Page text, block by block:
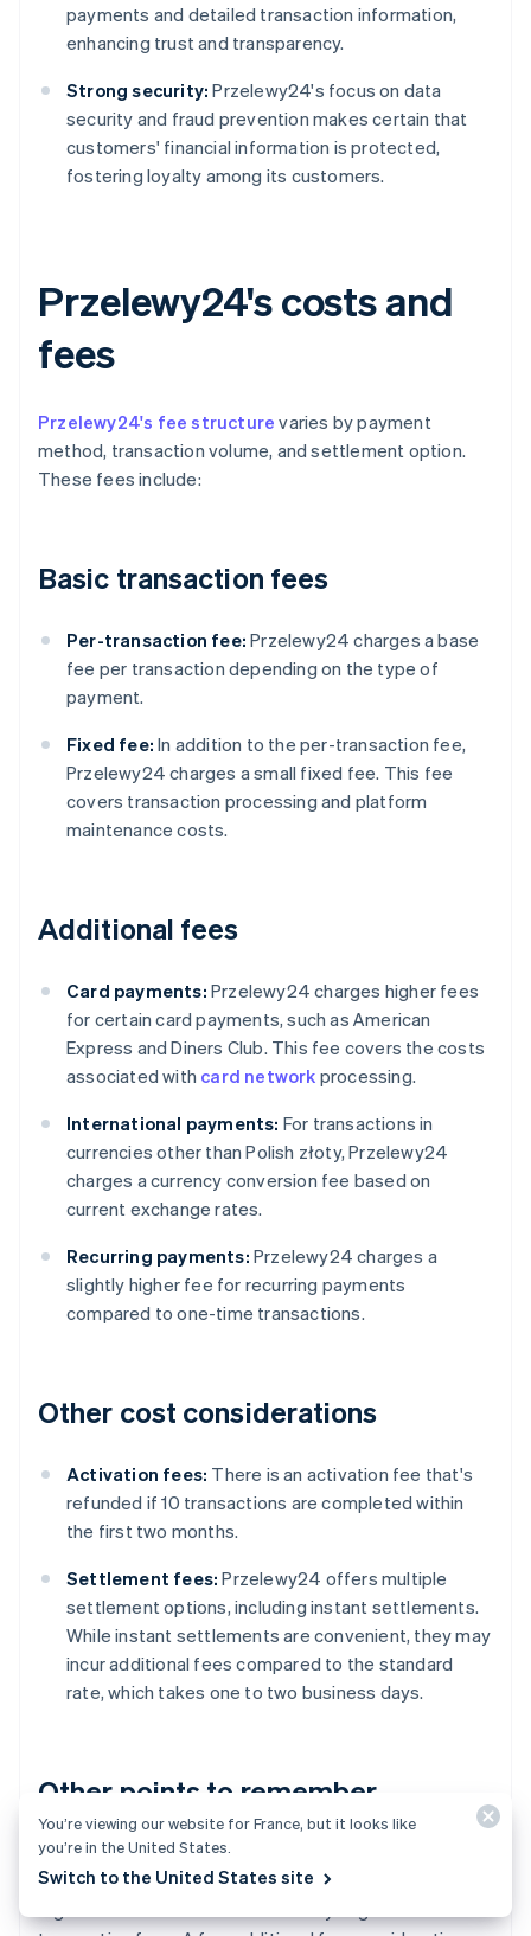
payments and detailed transaction information,
enhancing trust and transparency.
Strong security: Przelewy24's focus on data
security and fraud prevention makes certain that
customers' financial information is protected,
fostering loyalty among its customers.
Przelewy24's costs and
fees
Przelewy24's fee structure varies by payment
method, transaction volume, and settlement option.
These fees include:
Basic transaction fees
Per-transaction fee: Przelewy24 charges a base
fee per transaction depending on the type of
payment.
Fixed fee: In addition to the per-transaction fee,
Przelewy24 charges a small fixed fee. This fee
covers transaction processing and platform
maintenance costs.
Additional fees
Card payments: Przelewy24 charges higher fees
for certain card payments, such as American
Express and Diners Club. This fee covers the costs
associated with card network processing.
International payments: For transactions in
currencies other than Polish złoty, Przelewy24
charges a currency conversion fee based on
current exchange rates.
Recurring payments: Przelewy24 charges a
slightly higher fee for recurring payments
compared to one-time transactions.
Other cost considerations
Activation fees: There is an activation fee that's
refunded if 10 transactions are completed within
the first two months.
Settlement fees: Przelewy24 offers multiple
settlement options, including instant settlements.
While instant settlements are convenient, they may
incur additional fees compared to the standard
rate, which takes one to two business days.
Other points to remember
Przelewy24's fees are generally competitive
compared to otherpayment processors
You’re viewing our website for France, but it looks like
you’re in the United States.
Switch to the United States site